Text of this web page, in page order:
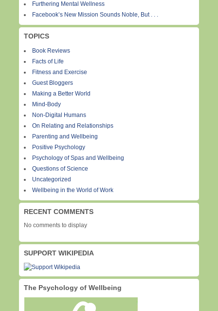
Furthering Mental Wellness
Facebook’s New Mission Sounds Noble, But . . .
TOPICS
Book Reviews
Facts of Life
Fitness and Exercise
Guest Bloggers
Making a Better World
Mind-Body
Non-Digital Humans
On Relating and Relationships
Parenting and Wellbeing
Positive Psychology
Psychology of Spas and Wellbeing
Questions of Science
Uncategorized
Wellbeing in the World of Work
RECENT COMMENTS
No comments to display
SUPPORT WIKIPEDIA
The Psychology of Wellbeing